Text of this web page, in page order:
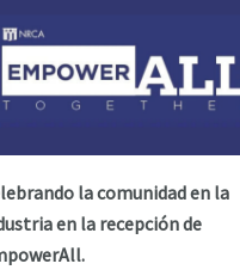
la comunidad en la
en la recepción de